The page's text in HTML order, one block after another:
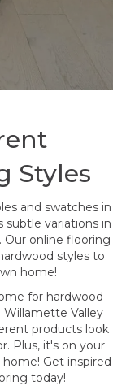
Styles
and swatches in
variations in
online flooring
styles to
home!
for hardwood
Willamette Valley
products look
Plus, it's on your
Get inspired
today!